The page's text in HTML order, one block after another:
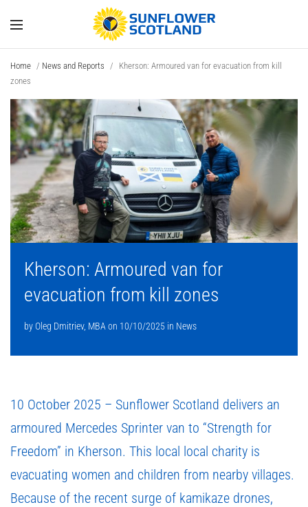
Home / News and Reports /
Kherson: Armoured van for evacuation from kill
zones
Kherson: Armoured van for
evacuation from kill zones
byOleg Dmitriev, MBA on 10/10/2025 in News
10 October 2025 – Sunflower Scotland delivers an
armoured Mercedes Sprinter van to “Strength for
Freedom” in Kherson. This local local charity is
evacuating women and children from nearby villages.
Because of the recent surge of kamikaze drones,